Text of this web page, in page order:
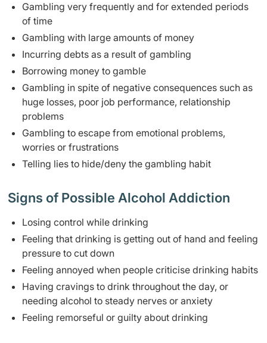
Gambling very frequently and for extended periods
of time
Gambling with large amounts of money
Incurring debts as a result of gambling
Borrowing money to gamble
Gambling in spite of negative consequences such as
huge losses, poor job performance, relationship
problems
Gambling to escape from emotional problems,
worries or frustrations
Telling lies to hide/deny the gambling habit
Signs of Possible Alcohol Addiction
Losing control while drinking
Feeling that drinking is getting out of hand and feeling
pressure to cut down
Feeling annoyed when people criticise drinking habits
Having cravings to drink throughout the day, or
needing alcohol to steady nerves or anxiety
Feeling remorseful or guilty about drinking